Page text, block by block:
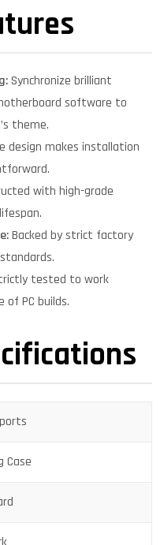
Synchronize brilliant
software to
theme.
design makes installation
with high-grade
Backed by strict factory
tested to work
of PC builds.
Case